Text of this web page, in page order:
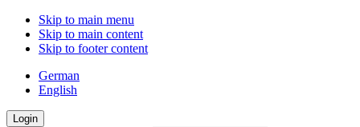
Skip to main menu
Skip to main content
Skip to footer content
German
English
Login